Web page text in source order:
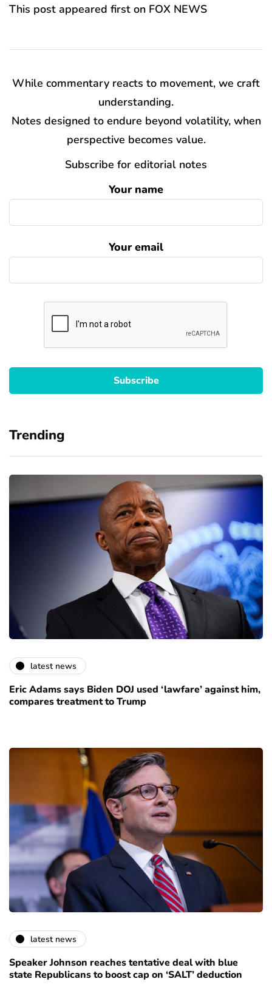
This post appeared first on FOX NEWS
While commentary reacts to movement, we craft
understanding.
Notes designed to endure beyond volatility, when
perspective becomes value.
Subscribe for editorial notes
Your name
Your email
Trending
latest news
Eric Adams says Biden DOJ used ‘lawfare’ against him,
compares treatment to Trump
latest news
Speaker Johnson reaches tentative deal with blue
state Republicans to boost cap on ‘SALT’ deduction